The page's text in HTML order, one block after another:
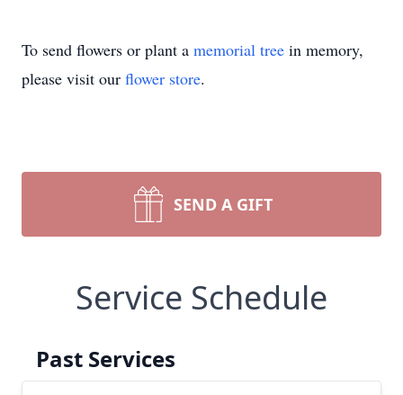
To send flowers or plant a memorial tree in memory,
please visit our flower store.
SEND A GIFT
Service Schedule
Past Services